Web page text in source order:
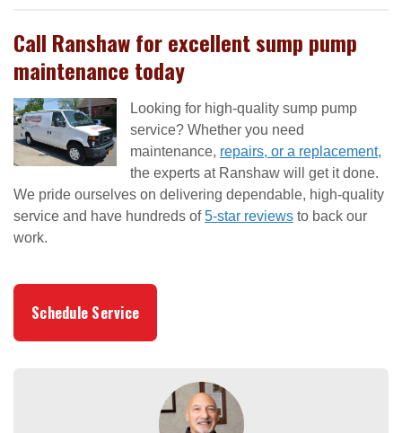
Call Ranshaw for excellent sump pump
maintenance today
Looking for high-quality sump pump
service? Whether you need
maintenance, repairs, or a replacement,
the experts at Ranshaw will get it done.
We pride ourselves on delivering dependable, high-quality
service and have hundreds of5-star reviews to back our
work.
Schedule Service